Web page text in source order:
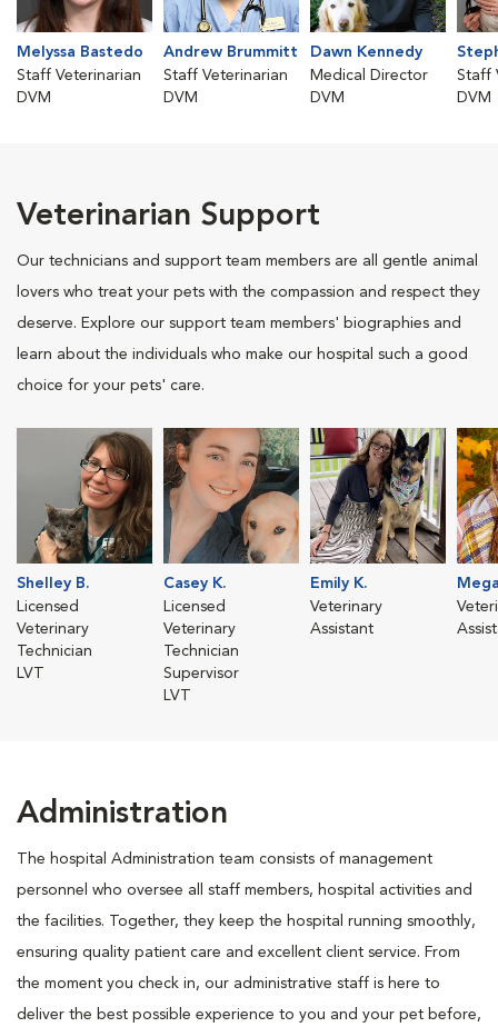
Melyssa Bastedo
Staff Veterinarian
DVM
Andrew Brummitt
Staff Veterinarian
DVM
Dawn Kennedy
Medical Director
DVM
Staff
DVM
Veterinarian Support
Our technicians and support team members are all gentle animal
lovers who treat your pets with the compassion and respect they
deserve. Explore our support team members' biographies and
learn about the individuals who make our hospital such a good
choice for your pets' care.
Shelley B.
Licensed
Veterinary
Technician
LVT
Casey K.
Licensed
Veterinary
Technician
Supervisor
LVT
Emily K.
Veterinary
Assistant
Administration
The hospital Administration team consists of management
personnel who oversee all staff members, hospital activities and
the facilities. Together, they keep the hospital running smoothly,
ensuring quality patient care and excellent client service. From
the moment you check in, our administrative staff is here to
deliver the best possible experience to you and your pet before,